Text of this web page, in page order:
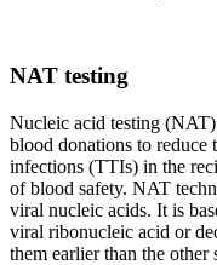
NAT testing
Nucleic acid testing
blood donations to reduce
infections (TTIs) in the
of blood safety. NAT
viral nucleic acids. It is
viral ribonucleic acid or
them earlier than the